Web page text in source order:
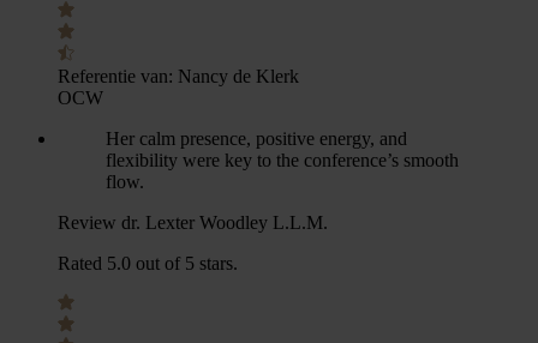
Referentie van: Nancy de Klerk
OCW
Her calm presence, positive energy, and
flexibility were key to the conference’s smooth
flow.
Review dr. Lexter Woodley L.L.M.
Rated 5.0 out of 5 stars.